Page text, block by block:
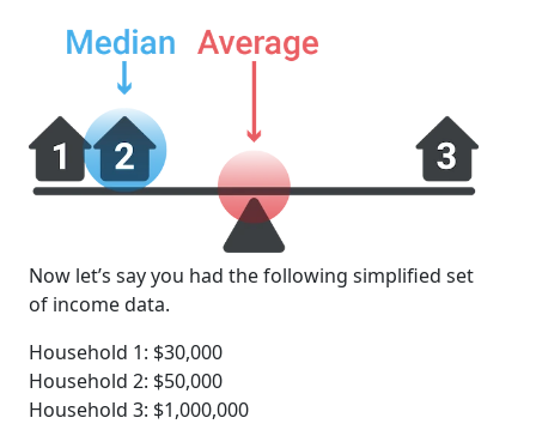
Now let’s say you had the following simplified set
of income data.
Household 1: $30,000
Household 2: $50,000
Household 3: $1,000,000